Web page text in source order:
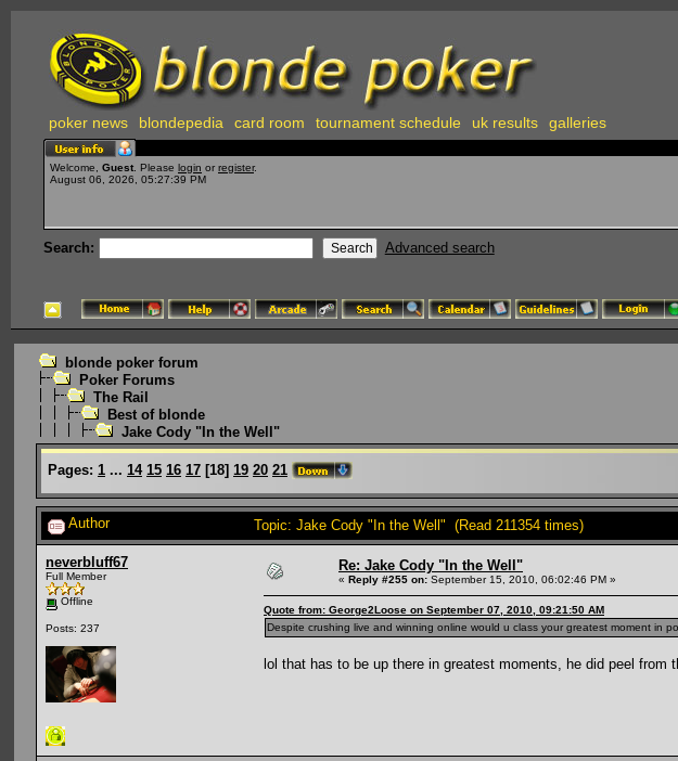
poker news blondepedia card room tournament schedule uk results galleries
Welcome, Guest . Please login or register.
August 06, 2026, 05:27:39 PM
Search: Advanced search
blonde poker forum
Poker Forums
The Rail
Best of blonde
Jake Cody "In the Well"
Pages: 1 ... 14 15 16 17 [18] 19 20 21
Author Topic: Jake Cody "In the Well" (Read 211354 times)
neverbluff67
Full Member
Offline
Posts: 237
Re: Jake Cody "In the Well"
« Reply #255 on: September 15, 2010, 06:02:46 PM »
Quote from: George2Loose on September 07, 2010, 09:21:50 AM
Despite crushing live and winning online would u class your greatest moment in
lol that has to be up there in greatest moments, he did peel from